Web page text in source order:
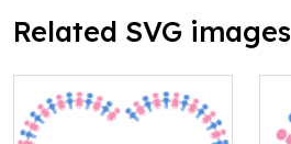
Related SVG images